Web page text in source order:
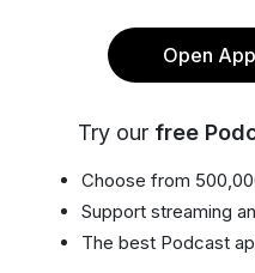
Open
Try our free
Choose from
Support streaming
The best Podcast